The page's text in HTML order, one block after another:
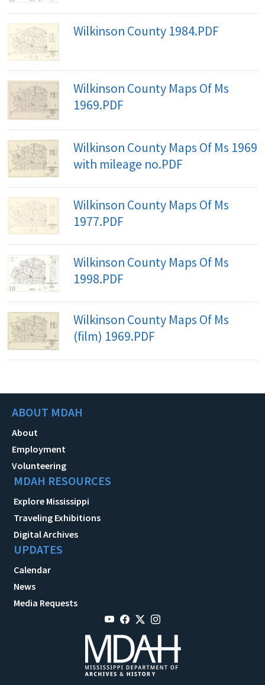
Wilkinson County 1984.PDF
Wilkinson County Maps Of Ms
1969.PDF
Wilkinson County Maps Of Ms 1969
with mileage no.PDF
Wilkinson County Maps Of Ms
1977.PDF
Wilkinson County Maps Of Ms
1998.PDF
Wilkinson County Maps Of Ms
(film) 1969.PDF
ABOUT MDAH
About
Employment
Volunteering
MDAH RESOURCES
Explore Mississippi
Traveling Exhibitions
Digital Archives
UPDATES
Calendar
News
Media Requests